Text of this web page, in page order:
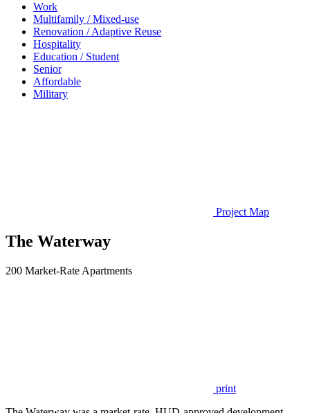
Work
Multifamily / Mixed-use
Renovation / Adaptive Reuse
Hospitality
Education / Student
Senior
Affordable
Military
Project Map
The Waterway
200 Market-Rate Apartments
print